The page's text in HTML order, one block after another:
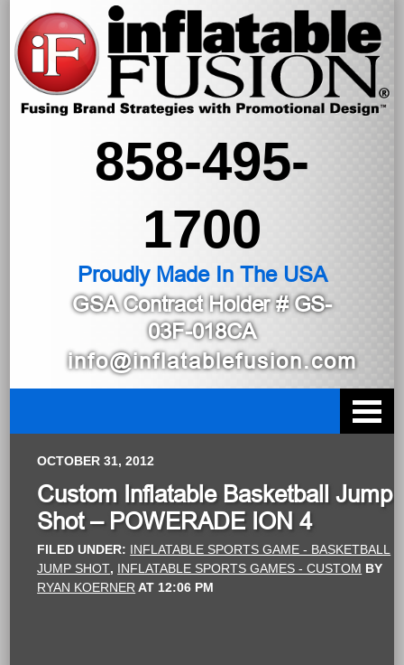
858-495-
1700
Proudly Made In The USA
GSA Contract Holder# GS-
03F-018CA
info@inflatablefusion.com
OCTOBER 31, 2012
Custom Inflatable Basketball Jump
Shot – POWERADE ION 4
FILED UNDER: INFLATABLE SPORTS GAME - BASKETBALL
JUMP SHOT, INFLATABLE SPORTS GAMES - CUSTOM BY
RYAN KOERNER AT 12:06 PM